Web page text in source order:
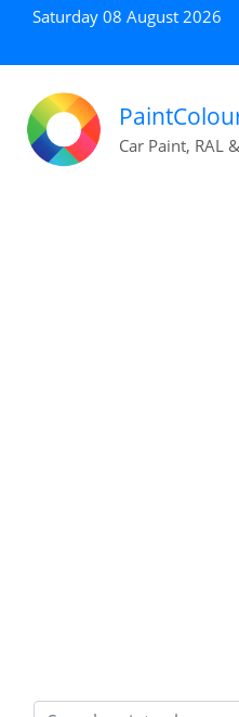
Saturday 08 August 2026
Car Paint, RAL